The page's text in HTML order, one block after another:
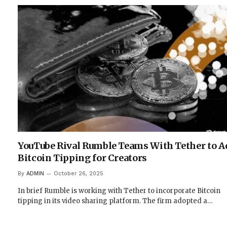
YouTube Rival Rumble Teams With Tether to
Bitcoin Tipping for Creators
By ADMIN October 26, 2025
In brief Rumble is working with Tether to incorporate Bitcoin
tipping in its video sharing platform. The firm adopted a…